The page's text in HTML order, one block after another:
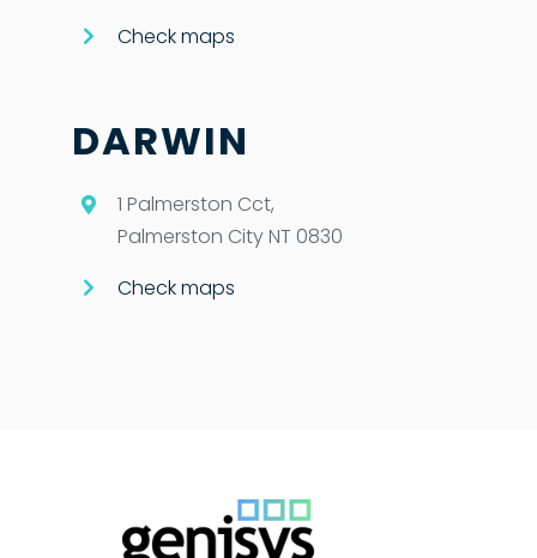
Check maps
DARWIN
1 Palmerston Cct,
Palmerston City NT 0830
Check maps